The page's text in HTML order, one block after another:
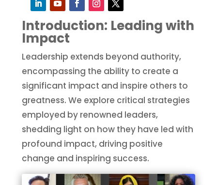
Introduction: Leading with
Impact
Leadership extends beyond authority,
encompassing the ability to create a
significant impact and inspire others to
greatness. We explore critical strategies
employed by renowned leaders,
shedding light on how they have led with
profound impact, driving positive
change and inspiring success.